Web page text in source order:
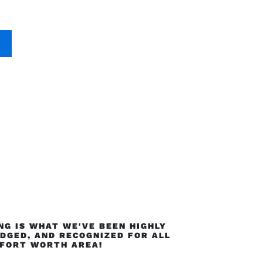
IS WHAT WE'VE BEEN HIGHLY
AND RECOGNIZED FOR ALL
WORTH AREA!